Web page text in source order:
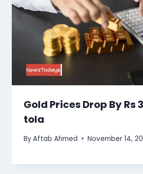
Gold Prices Drop By Rs
tola
ByAftab Ahmed November 14,